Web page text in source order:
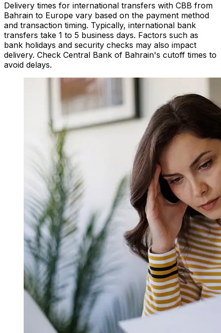
Delivery times for international transfers with CBB from
Bahrain to Europe vary based on the payment method
and transaction timing. Typically, international bank
transfers take 1 to 5 business days. Factors such as
bank holidays and security checks may also impact
delivery. Check Central Bank of Bahrain's cutoff times to
avoid delays.